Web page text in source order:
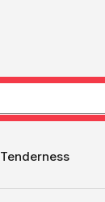
Tenderness